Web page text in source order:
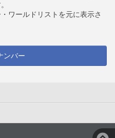
ワールドリストを元に表示さ
ンバー